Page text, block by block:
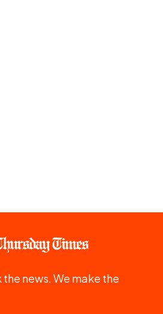
news. We make the